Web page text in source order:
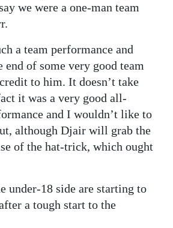
we were a one-man team
a team performance and
end of some very good team
to him. It doesn’t take
it was a very good all-
and I wouldn’t like to
although Djair will grab the
of the hat-trick, which ought
under-18 side are starting to
a tough start to the